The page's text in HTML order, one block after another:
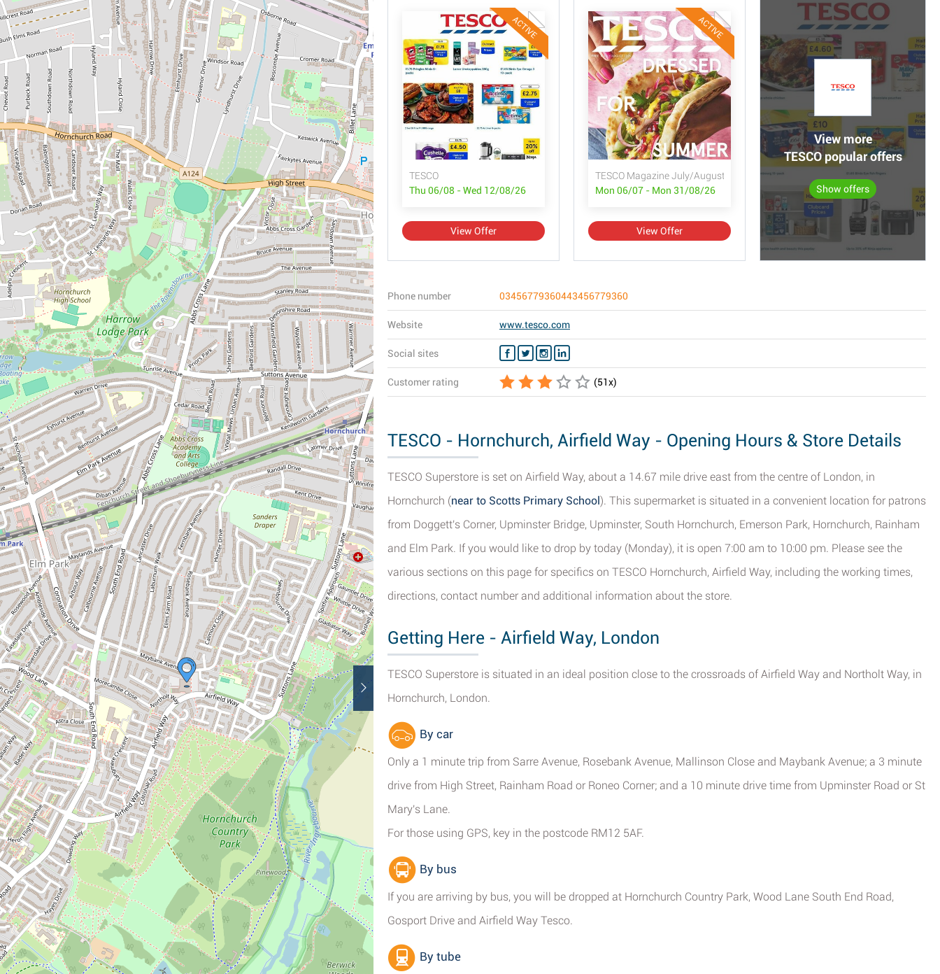
ACTIVE
TESCO
Thu 06/08 - Wed 12/08/26
View Offer
ACTIVE
TESCO Magazine July/August
Mon 06/07 - Mon 31/08/26
View Offer
View more
TESCO popular offers
Show offers
Phone number 03456779360443456779360
Website www.tesco.com
Social sites
Customer rating (51x)
TESCO - Hornchurch, Airfield Way - Opening Hours & Store Details
TESCO Superstore is set on Airfield Way, about a 14.67 mile drive east from the centre of London, in
Hornchurch (near to Scotts Primary School). This supermarket is situated in a convenient location for patrons
from Doggett's Corner, Upminster Bridge, Upminster, South Hornchurch, Emerson Park, Hornchurch, Rainham
and Elm Park. If you would like to drop by today (Monday), it is open 7:00 am to 10:00 pm. Please see the
various sections on this page for specifics on TESCO Hornchurch, Airfield Way, including the working times,
directions, contact number and additional information about the store.
Getting Here - Airfield Way, London
TESCO Superstore is situated in an ideal position close to the crossroads of Airfield Way and Northolt Way, in
Hornchurch, London.
By car
Only a 1 minute trip from Sarre Avenue, Rosebank Avenue, Mallinson Close and Maybank Avenue; a 3 minute
drive from High Street, Rainham Road or Roneo Corner; and a 10 minute drive time from Upminster Road or St
Mary's Lane.
For those using GPS, key in the postcode RM12 5AF.
By bus
If you are arriving by bus, you will be dropped at Hornchurch Country Park, Wood Lane South End Road,
Gosport Drive and Airfield Way Tesco.
By tube